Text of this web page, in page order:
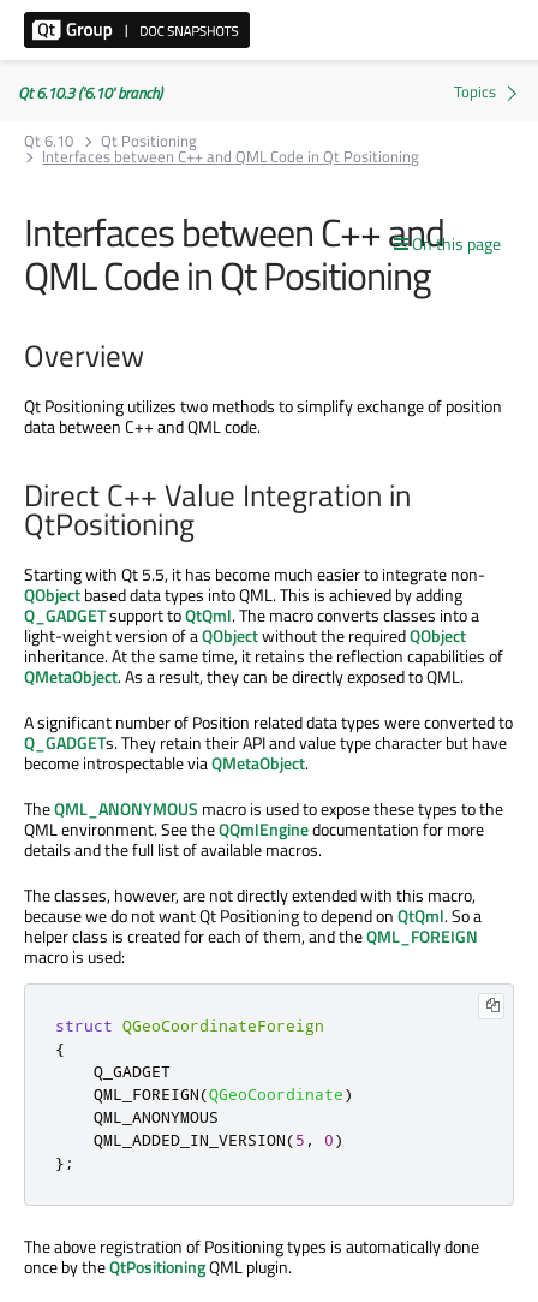
Qt 6.10.3 ('6.10' branch)
Qt 6.10
Qt Positioning
Interfaces between C++ and QML Code in Qt Positioning
On this page
Interfaces between C++ and
QML Code in Qt Positioning
Overview
Qt Positioning utilizes two methods to simplify exchange of position
data between C++ and QML code.
Direct C++ Value Integration in
QtPositioning
Starting with Qt 5.5, it has become much easier to integrate non-
QObjectbased data types into QML. This is achieved by adding
Q_GADGETsupport toQtQml. The macro converts classes into a
light-weight version of aQObjectwithout the requiredQObject
inheritance. At the same time, it retains the reflection capabilities of
QMetaObject. As a result, they can be directly exposed to QML.
A significant number of Position related data types were converted to
Q_GADGETs. They retain their API and value type character but have
become introspectable viaQMetaObject.
TheQML_ANONYMOUS macro is used to expose these types to the
QML environment. See theQQmlEnginedocumentation for more
details and the full list of available macros.
The classes, however, are not directly extended with this macro,
because we do not want Qt Positioning to depend onQtQml. So a
helper class is created for each of them, and theQML_FOREIGN
macro is used:
struct QGeoCoordinateForeign
{
    Q_GADGET
    QML_FOREIGN
(QGeoCoordinate)
    QML_ANONYMOUS
    QML_ADDED_IN_VERSION
(5 , 0)
};
The above registration of Positioning types is automatically done
once by theQtPositioningQML plugin.